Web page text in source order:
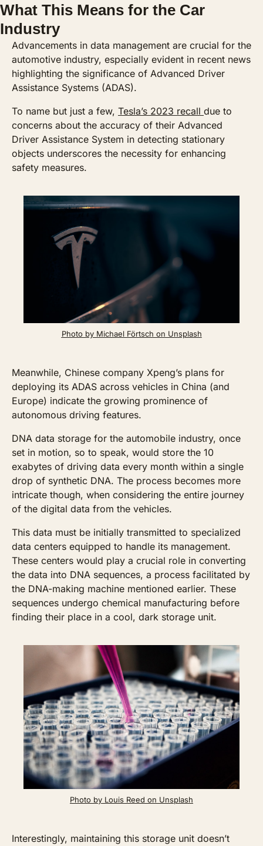
What This Means for the Car
Industry
Advancements in data management are crucial for the
automotive industry, especially evident in recent news
highlighting the significance of Advanced Driver
Assistance Systems (ADAS).
To name but just a few, Tesla’s 2023 recall due to
concerns about the accuracy of their Advanced
Driver Assistance System in detecting stationary
objects underscores the necessity for enhancing
safety measures.
Photo by Michael Förtsch on Unsplash
Meanwhile, Chinese company Xpeng’s plans for
deploying its ADAS across vehicles in China (and
Europe) indicate the growing prominence of
autonomous driving features.
DNA data storage for the automobile industry, once
set in motion, so to speak, would store the 10
exabytes of driving data every month within a single
drop of synthetic DNA. The process becomes more
intricate though, when considering the entire journey
of the digital data from the vehicles.
This data must be initially transmitted to specialized
data centers equipped to handle its management.
These centers would play a crucial role in converting
the data into DNA sequences, a process facilitated by
the DNA-making machine mentioned earlier. These
sequences undergo chemical manufacturing before
finding their place in a cool, dark storage unit.
Photo by Louis Reed on Unsplash
Interestingly, maintaining this storage unit doesn’t